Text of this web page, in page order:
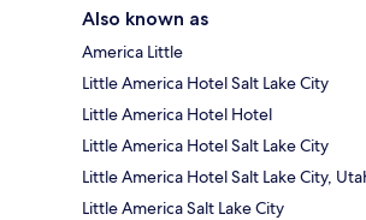
Also known as
America Little
Little America Hotel Salt Lake City
Little America Hotel Hotel
Little America Hotel Salt Lake City
Little America Hotel Salt Lake City,
Little America Salt Lake City